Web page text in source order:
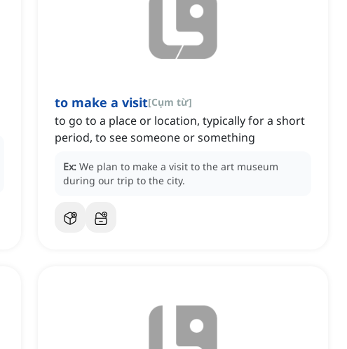
to make a visit[Cụm từ]
to go to a place or location, typically for a short
period, to see someone or something
Ex: We plan to make a visit to the art museum
during our trip to the city.